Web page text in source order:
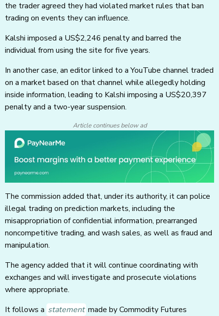
the trader agreed they had violated market rules that ban
trading on events they can influence.
Kalshi imposed a US$2,246 penalty and barred the
individual from using the site for five years.
In another case, an editor linked to a YouTube channel traded
on a market based on that channel while allegedly holding
inside information, leading to Kalshi imposing a US$20,397
penalty and a two-year suspension.
Article continues below ad
The commission added that, under its authority, it can police
illegal trading on prediction markets, including the
misappropriation of confidential information, prearranged
noncompetitive trading, and wash sales, as well as fraud and
manipulation.
The agency added that it will continue coordinating with
exchanges and will investigate and prosecute violations
where appropriate.
It follows a statement made by Commodity Futures